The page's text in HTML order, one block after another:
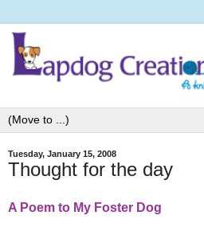
Tuesday, January 15, 2008
Thought for the day
A Poem to My Foster Dog